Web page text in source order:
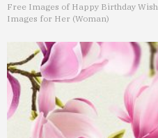
Free Images of Happy Birthday Wish
Images for Her (Woman)